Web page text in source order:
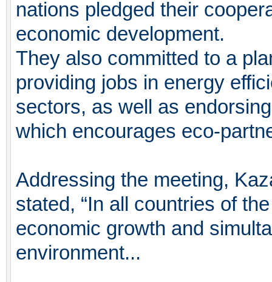
nations pledged their
economic development.
They also committed to a
providing jobs in energy
sectors, as well as
which encourages eco-
Addressing the meeting,
stated, “In all countries of
economic growth and
environment...